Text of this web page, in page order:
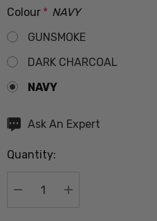
Colour * NAVY
GUNSMOKE
DARK CHARCOAL
NAVY
Hurry
Current
Ask An Expert
Quantity:
DECREASE QUANTITY:
INCREASE